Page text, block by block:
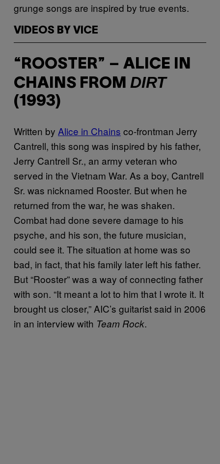
grunge songs are inspired by true events.
VIDEOS BY VICE
“ROOSTER” – ALICE IN
CHAINS FROM DIRT
(1993)
Written by Alice in Chains co-frontman Jerry
Cantrell, this song was inspired by his father,
Jerry Cantrell Sr., an army veteran who
served in the Vietnam War. As a boy, Cantrell
Sr. was nicknamed Rooster. But when he
returned from the war, he was shaken.
Combat had done severe damage to his
psyche, and his son, the future musician,
could see it. The situation at home was so
bad, in fact, that his family later left his father.
But “Rooster” was a way of connecting father
with son. “It meant a lot to him that I wrote it. It
brought us closer,” AIC’s guitarist said in 2006
in an interview with Team Rock.